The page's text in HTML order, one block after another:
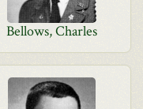
Bellows, Charles